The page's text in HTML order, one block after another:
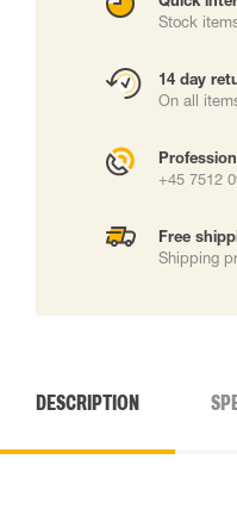
Stock
14 day
On all
+45 7512
Free
Shipping
DESCRIPTION